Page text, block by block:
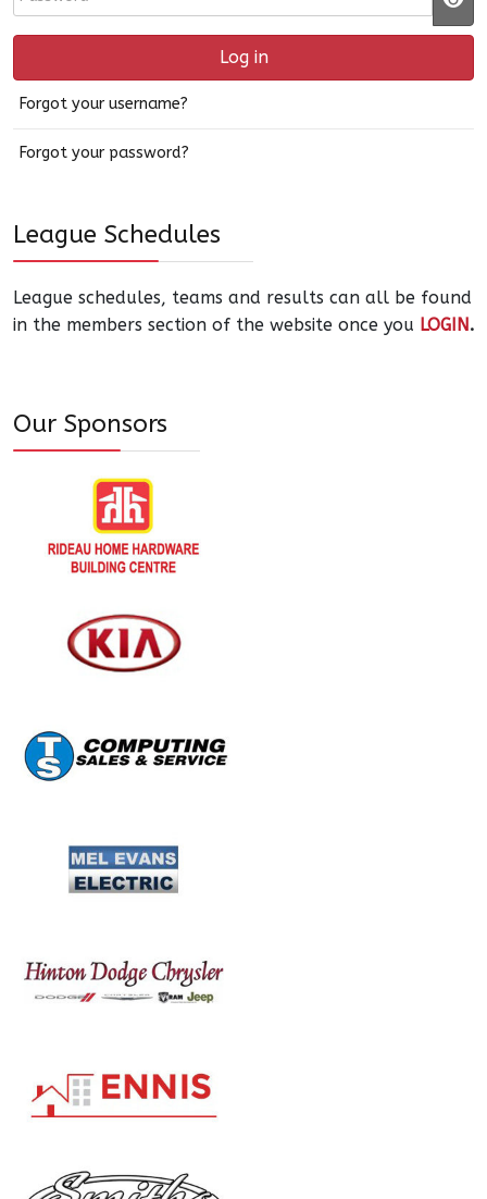
Log in
Forgot your username?
Forgot your password?
League Schedules
League schedules, teams and results can all be found
in the members section of the website once you LOGIN.
Our Sponsors